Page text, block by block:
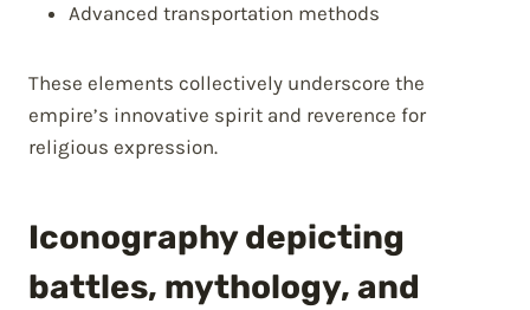
Advanced transportation methods
These elements collectively underscore the
empire’s innovative spirit and reverence for
religious expression.
Iconography depicting
battles, mythology, and